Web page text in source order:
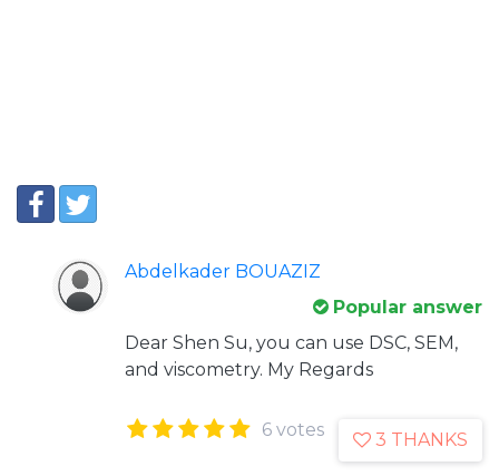
Abdelkader BOUAZIZ
Popular answer
Dear Shen Su, you can use DSC, SEM,
and viscometry. My Regards
6 votes 3 THANKS